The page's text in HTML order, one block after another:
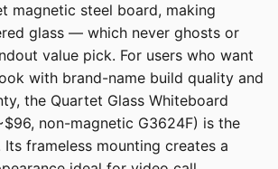
magnetic steel board, making
glass — which never ghosts or
value pick. For users who want
with brand-name build quality and
the Quartet Glass Whiteboard
non-magnetic G3624F) is the
Its frameless mounting creates a